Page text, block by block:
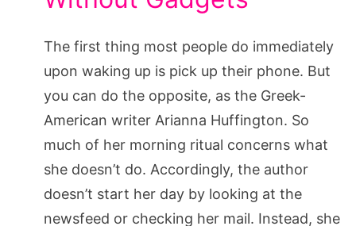
The first thing most people do immediately
upon waking up is pick up their phone. But
you can do the opposite, as the Greek-
American writer Arianna Huffington. So
much of her morning ritual concerns what
she doesn’t do. Accordingly, the author
doesn’t start her day by looking at the
newsfeed or checking her mail. Instead, she